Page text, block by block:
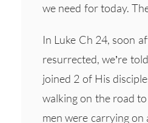
we need for today.
In Luke Ch 24, soon
resurrected, we’re
joined 2 of His
walking on the road
men were carrying on